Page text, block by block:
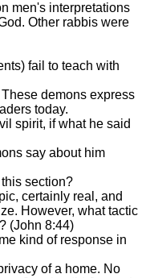
men's interpretations
Other rabbis were
fail to teach with
demons express
today.
spirit, if what he said
say about him
section?
certainly real, and
However, what tactic
(John 8:44)
kind of response in
of a home. No